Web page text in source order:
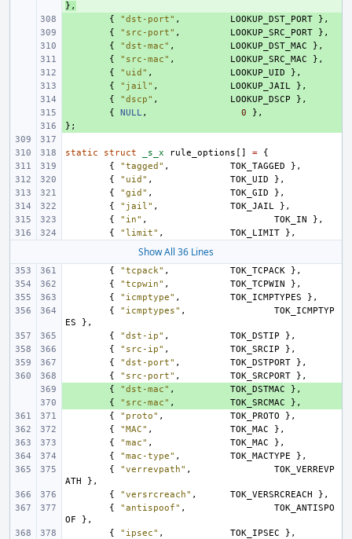
},
{ "dst-port" , LOOKUP_DST_PORT
},
{ "src-port" , LOOKUP_SRC_PORT
},
{ "dst-mac" , LOOKUP_DST_MAC
},
{ "src-mac" , LOOKUP_SRC_MAC
},
{ "uid" , LOOKUP_UID
},
{ "jail" , LOOKUP_JAIL
},
{ "dscp" , LOOKUP_DSCP
},
{ NULL , 0
},
+
};
static struct _s_x rule_options [] =
{
{
"tagged" , TOK_TAGGED
},
{
"uid" , TOK_UID
},
{
"gid" , TOK_GID
},
{
"jail" , TOK_JAIL
},
{
"in" , TOK_IN
},
{
"limit" , TOK_LIMIT },
Show All 36 Lines
{ "tcpack" , TOK_TCPACK
},
{
"tcpwin" , TOK_TCPWIN
},
{
"icmptype" , TOK_ICMPTYPES
},
{
"icmptypes" ,
TOK_ICMPTYP
ES
},
{
"dst-ip" , TOK_DSTIP
},
{
"src-ip" , TOK_SRCIP
},
{
"dst-port" , TOK_DSTPORT
},
{
"src-port" , TOK_SRCPORT
},
{ "dst-mac" , TOK_DSTMAC
},
{ "src-mac" , TOK_SRCMAC
},
{
"proto" , TOK_PROTO
},
{
"MAC" , TOK_MAC
},
{
"mac" , TOK_MAC
},
{
"mac-type" , TOK_MACTYPE
},
{
"verrevpath" ,
TOK_VERREVP
ATH
},
{
"versrcreach" , TOK_VERSRCREACH
},
{
"antispoof" ,
TOK_ANTISPO
OF
},
{
"ipsec" , TOK_IPSEC
},